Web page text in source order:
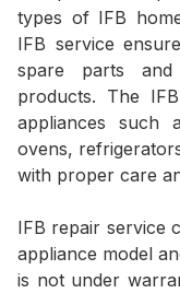
types of IFB
IFB service
spare parts
products. The
appliances such
ovens,
with proper care
IFB repair service
appliance model
is not under